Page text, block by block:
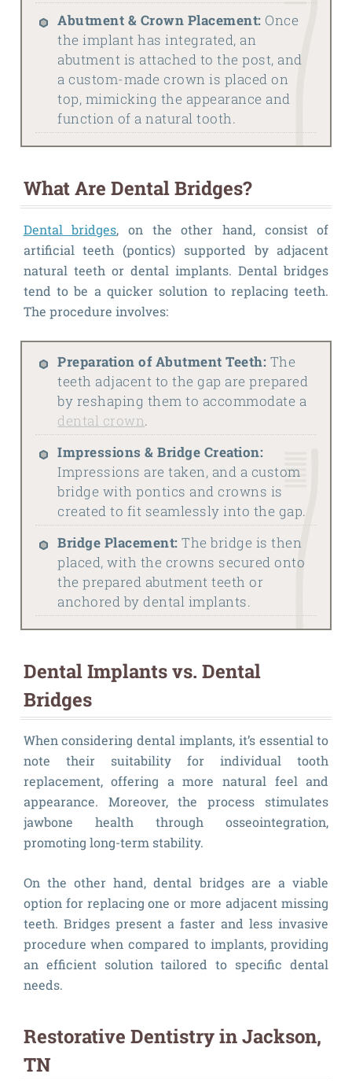
Abutment & Crown Placement: Once
the implant has integrated, an
abutment is attached to the post, and
a custom-made crown is placed on
top, mimicking the appearance and
function of a natural tooth.
What Are Dental Bridges?
Dental bridges, on the other hand, consist of
artificial teeth (pontics) supported by adjacent
natural teeth or dental implants. Dental bridges
tend to be a quicker solution to replacing teeth.
The procedure involves:
Preparation of Abutment Teeth: The
teeth adjacent to the gap are prepared
by reshaping them to accommodate a
dental crown.
Impressions & Bridge Creation:
Impressions are taken, and a custom
bridge with pontics and crowns is
created to fit seamlessly into the gap.
Bridge Placement: The bridge is then
placed, with the crowns secured onto
the prepared abutment teeth or
anchored by dental implants.
Dental Implants vs. Dental
Bridges
When considering dental implants, it’s essential to
note their suitability for individual tooth
replacement, offering a more natural feel and
appearance. Moreover, the process stimulates
jawbone health through osseointegration,
promoting long-term stability.
On the other hand, dental bridges are a viable
option for replacing one or more adjacent missing
teeth. Bridges present a faster and less invasive
procedure when compared to implants, providing
an efficient solution tailored to specific dental
needs.
Restorative Dentistry in Jackson,
TN